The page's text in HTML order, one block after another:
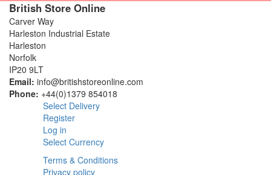
British Store Online
Carver Way
Harleston Industrial Estate
Harleston
Norfolk
IP20 9LT
Email: info@britishstoreonline.com
Phone: +44(0)1379 854018
Select Delivery
Register
Log in
Select Currency
Terms & Conditions
Privacy policy